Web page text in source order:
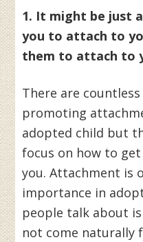
1. It might be just
you to attach to
them to attach to
There are
promoting
adopted child but
focus on how to
you. Attachment is
importance in
people talk about
not come naturally